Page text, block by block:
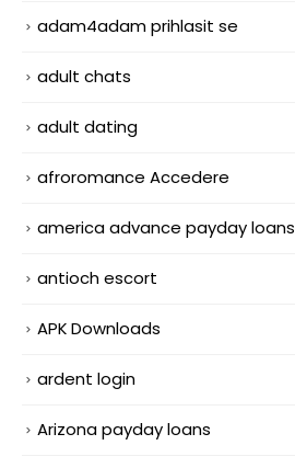
adam4adam prihlasit se
adult chats
adult dating
afroromance Accedere
america advance payday loans
antioch escort
APK Downloads
ardent login
Arizona payday loans